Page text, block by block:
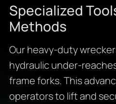
Specialized
Methods
Our heavy-duty
hydraulic under-
frame forks. This
operators to lift and